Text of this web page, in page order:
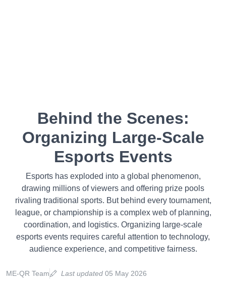
Behind the Scenes:
Organizing Large-Scale
Esports Events
Esports has exploded into a global phenomenon,
drawing millions of viewers and offering prize pools
rivaling traditional sports. But behind every tournament,
league, or championship is a complex web of planning,
coordination, and logistics. Organizing large-scale
esports events requires careful attention to technology,
audience experience, and competitive fairness.
ME-QR Team Last updated 05 May 2026